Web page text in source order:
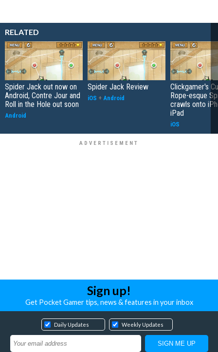
RELATED
Spider Jack out now on
Android, Contre Jour and
Roll in the Hole out soon
Android
Spider Jack Review
iOS + Android
Clickgamer's
Rope-esque
crawls onto
iPad
iOS
Sign up!
Get Pocket Gamer tips, news & features in your inbox
Daily Updates Weekly Updates